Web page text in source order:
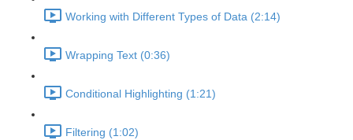
Working with Different Types of Data (2:14)
Wrapping Text (0:36)
Conditional Highlighting (1:21)
Filtering (1:02)